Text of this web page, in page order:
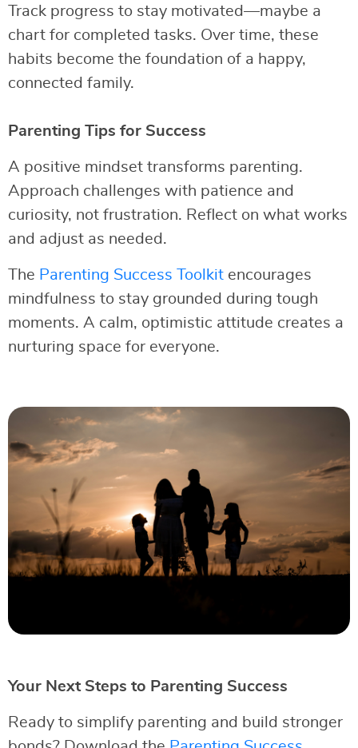
Track progress to stay motivated—maybe a
chart for completed tasks. Over time, these
habits become the foundation of a happy,
connected family.
Parenting Tips for Success
A positive mindset transforms parenting.
Approach challenges with patience and
curiosity, not frustration. Reflect on what works
and adjust as needed.
The Parenting Success Toolkit encourages
mindfulness to stay grounded during tough
moments. A calm, optimistic attitude creates a
nurturing space for everyone.
Your Next Steps to Parenting Success
Ready to simplify parenting and build stronger